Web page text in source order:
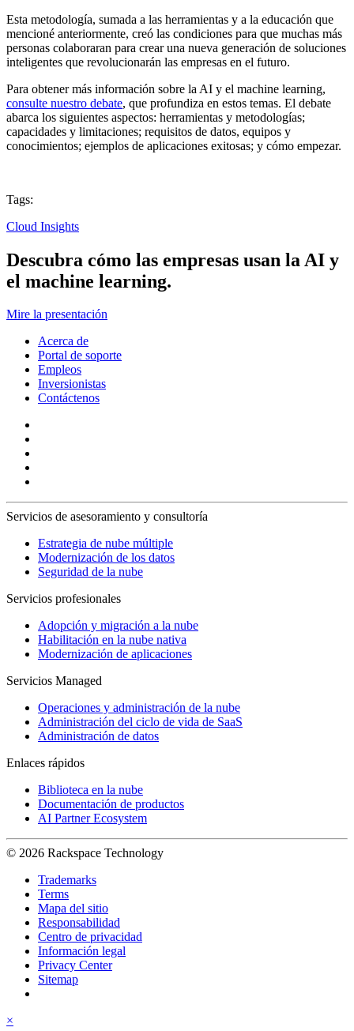
Esta metodología, sumada a las herramientas y a la educación que
mencioné anteriormente, creó las condiciones para que muchas más
personas colaboraran para crear una nueva generación de soluciones
inteligentes que revolucionarán las empresas en el futuro.
Para obtener más información sobre la AI y el machine learning,
consulte nuestro debate, que profundiza en estos temas. El debate
abarca los siguientes aspectos: herramientas y metodologías;
capacidades y limitaciones; requisitos de datos, equipos y
conocimientos; ejemplos de aplicaciones exitosas; y cómo empezar.
Tags:
Cloud Insights
Descubra cómo las empresas usan la AI y
el machine learning.
Mire la presentación
Acerca de
Portal de soporte
Empleos
Inversionistas
Contáctenos
Servicios de asesoramiento y consultoría
Estrategia de nube múltiple
Modernización de los datos
Seguridad de la nube
Servicios profesionales
Adopción y migración a la nube
Habilitación en la nube nativa
Modernización de aplicaciones
Servicios Managed
Operaciones y administración de la nube
Administración del ciclo de vida de SaaS
Administración de datos
Enlaces rápidos
Biblioteca en la nube
Documentación de productos
AI Partner Ecosystem
© 2026 Rackspace Technology
Trademarks
Terms
Mapa del sitio
Responsabilidad
Centro de privacidad
Información legal
Privacy Center
Sitemap
×